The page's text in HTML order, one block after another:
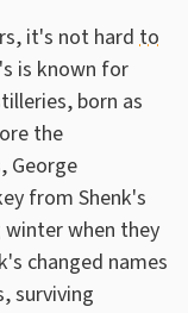
it's not hard to
is known for
born as
the
George
from Shenk's
when they
changed names
surviving